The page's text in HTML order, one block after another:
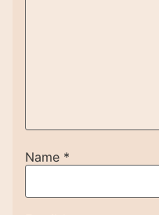
Name *